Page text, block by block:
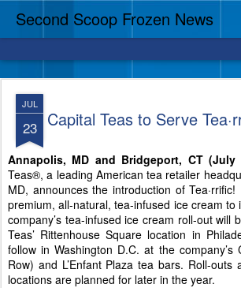
Second Scoop Frozen News
JUL
23 Capital Teas to Serve
Annapolis, MD and Bridgeport, CT (July
Teas®, a leading American tea retailer
MD, announces the introduction of Tea·rrific!
premium, all-natural, tea-infused ice cream to
company’s tea-infused ice cream roll-out will
Teas’ Rittenhouse Square location in
follow in Washington D.C. at the company’s
Row) and L’Enfant Plaza tea bars. Roll-outs
locations are planned for later in the year.